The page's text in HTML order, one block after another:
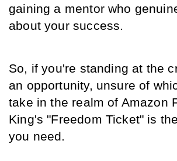
gaining a mentor who
about your success.
So, if you're standing at the
an opportunity, unsure of
take in the realm of Amazon
King's "Freedom Ticket" is
you need.